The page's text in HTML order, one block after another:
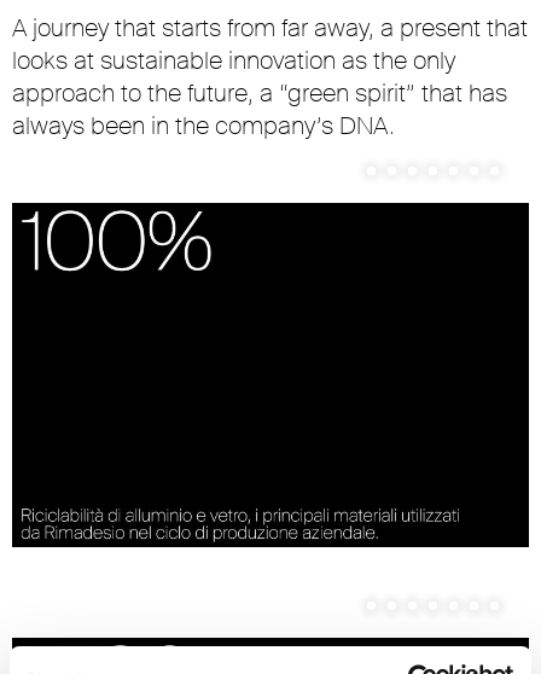
A journey that starts from far away, a present that
looks at sustainable innovation as the only
approach to the future, a “green spirit” that has
always been in the company’s DNA.